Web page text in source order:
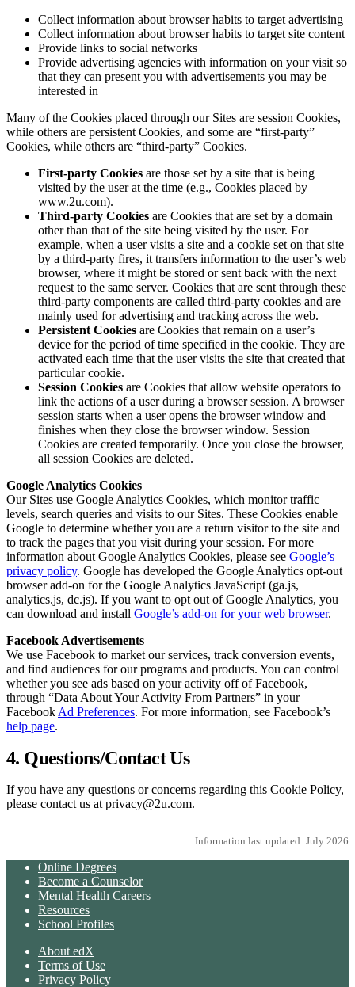
Collect information about browser habits to target advertising
Collect information about browser habits to target site content
Provide links to social networks
Provide advertising agencies with information on your visit so
that they can present you with advertisements you may be
interested in
Many of the Cookies placed through our Sites are session Cookies,
while others are persistent Cookies, and some are “first-party”
Cookies, while others are “third-party” Cookies.
First-party Cookies are those set by a site that is being
visited by the user at the time (e.g., Cookies placed by
www.2u.com).
Third-party Cookies are Cookies that are set by a domain
other than that of the site being visited by the user. For
example, when a user visits a site and a cookie set on that site
by a third-party fires, it transfers information to the user’s web
browser, where it might be stored or sent back with the next
request to the same server. Cookies that are sent through these
third-party components are called third-party cookies and are
mainly used for advertising and tracking across the web.
Persistent Cookies are Cookies that remain on a user’s
device for the period of time specified in the cookie. They are
activated each time that the user visits the site that created that
particular cookie.
Session Cookies are Cookies that allow website operators to
link the actions of a user during a browser session. A browser
session starts when a user opens the browser window and
finishes when they close the browser window. Session
Cookies are created temporarily. Once you close the browser,
all session Cookies are deleted.
Google Analytics Cookies
Our Sites use Google Analytics Cookies, which monitor traffic
levels, search queries and visits to our Sites. These Cookies enable
Google to determine whether you are a return visitor to the site and
to track the pages that you visit during your session. For more
information about Google Analytics Cookies, please see Google’s
privacy policy. Google has developed the Google Analytics opt-out
browser add-on for the Google Analytics JavaScript (ga.js,
analytics.js, dc.js). If you want to opt out of Google Analytics, you
can download and install Google’s add-on for your web browser.
Facebook Advertisements
We use Facebook to market our services, track conversion events,
and find audiences for our programs and products. You can control
whether you see ads based on your activity off of Facebook,
through “Data About Your Activity From Partners” in your
Facebook Ad Preferences. For more information, see Facebook’s
help page.
4. Questions/Contact Us
If you have any questions or concerns regarding this Cookie Policy,
please contact us at privacy@2u.com.
Information last updated: July 2026
Online Degrees
Become a Counselor
Mental Health Careers
Resources
School Profiles
About edX
Terms of Use
Privacy Policy